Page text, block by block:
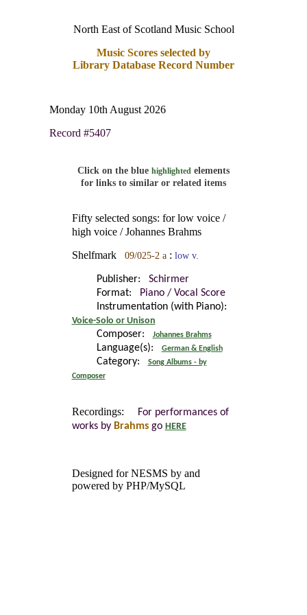
North East of Scotland Music School
Music Scores selected by
Library Database Record Number
Monday 10th August 2026
Record #5407
Click on the blue highlighted elements
for links to similar or related items
Fifty selected songs: for low voice /
high voice / Johannes Brahms
Shelfmark 09/025-2 a: low v.
Publisher: Schirmer
Format:
Piano / Vocal Score
Instrumentation (with Piano):
Voice-Solo or Unison
Composer: Johannes Brahms
Language(s): German & English
Category:
Song Albums - by
Composer
Recordings:
For performances of
works by Brahmsgo HERE
Designed for NESMS by and
powered by PHP/MySQL